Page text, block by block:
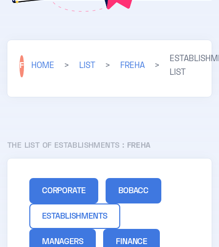
F HOME > LIST > FREHA >
LIST
THE LIST OF ESTABLISHMENTS : FREHA
CORPORATE BOBACC
ESTABLISHMENTS
MANAGERS FINANCE